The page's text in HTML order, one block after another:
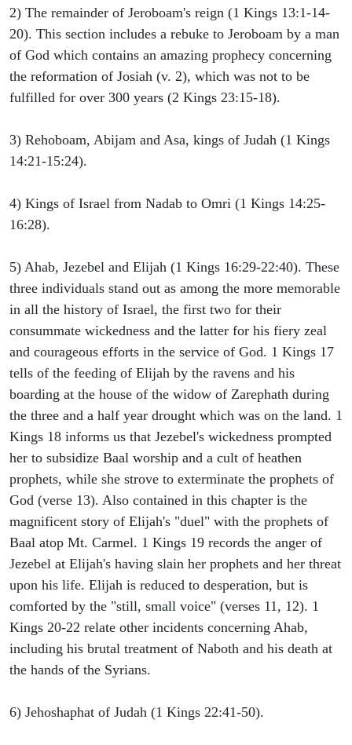
2) The remainder of Jeroboam's reign (1 Kings 13:1-14-
20). This section includes a rebuke to Jeroboam by a man
of God which contains an amazing prophecy concerning
the reformation of Josiah (v. 2), which was not to be
fulfilled for over 300 years (2 Kings 23:15-18).
3) Rehoboam, Abijam and Asa, kings of Judah (1 Kings
14:21-15:24).
4) Kings of Israel from Nadab to Omri (1 Kings 14:25-
16:28).
5) Ahab, Jezebel and Elijah (1 Kings 16:29-22:40). These
three individuals stand out as among the more memorable
in all the history of Israel, the first two for their
consummate wickedness and the latter for his fiery zeal
and courageous efforts in the service of God. 1 Kings 17
tells of the feeding of Elijah by the ravens and his
boarding at the house of the widow of Zarephath during
the three and a half year drought which was on the land. 1
Kings 18 informs us that Jezebel's wickedness prompted
her to subsidize Baal worship and a cult of heathen
prophets, while she strove to exterminate the prophets of
God (verse 13). Also contained in this chapter is the
magnificent story of Elijah's "duel" with the prophets of
Baal atop Mt. Carmel. 1 Kings 19 records the anger of
Jezebel at Elijah's having slain her prophets and her threat
upon his life. Elijah is reduced to desperation, but is
comforted by the "still, small voice" (verses 11, 12). 1
Kings 20-22 relate other incidents concerning Ahab,
including his brutal treatment of Naboth and his death at
the hands of the Syrians.
6) Jehoshaphat of Judah (1 Kings 22:41-50).